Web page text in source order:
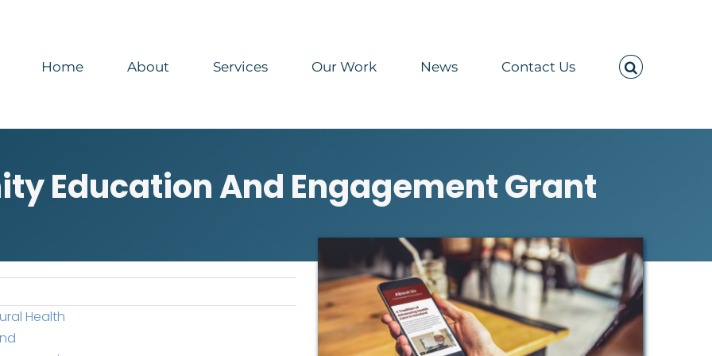
Home About Services Our Work News Contact Us
Education And Engagement Grant
Health